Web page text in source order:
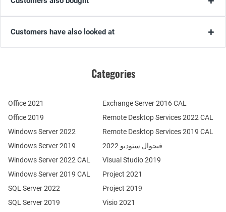
Customers have also looked at
Categories
Office 2021
Office 2019
Windows Server 2022
Windows Server 2019
SQL Server 2022
SQL Server 2019
Windows Server 2022 CAL
Windows Server 2019 CAL
Remote Desktop Services 2022 CAL
Remote Desktop Services 2019 CAL
Exchange Server 2016 CAL
فيجوال ستوديو 2022
Visual Studio 2019
Project 2021
Project 2019
Visio 2021